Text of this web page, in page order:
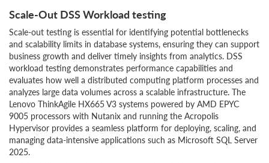
Scale-Out DSS Workload testing
Scale-out testing is essential for identifying potential bottlenecks
and scalability limits in database systems, ensuring they can support
business growth and deliver timely insights from analytics. DSS
workload testing demonstrates performance capabilities and
evaluates how well a distributed computing platform processes and
analyzes large data volumes across a scalable infrastructure. The
Lenovo ThinkAgile HX665 V3 systems powered by AMD EPYC
9005 processors with Nutanix and running the Acropolis
Hypervisor provides a seamless platform for deploying, scaling, and
managing data-intensive applications such as Microsoft SQL Server
2025.